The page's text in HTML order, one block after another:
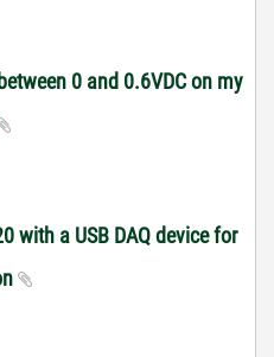
0 and 0.6VDC on my
with a USB DAQ device for